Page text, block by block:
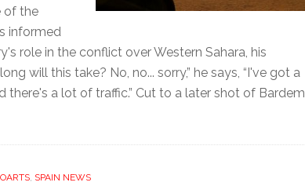
of the
informed
role in the conflict over Western Sahara, his
will this take? No, no... sorry,” he says, “I've got a
a lot of traffic.” Cut to a later shot of Bardem
, SPAIN NEWS